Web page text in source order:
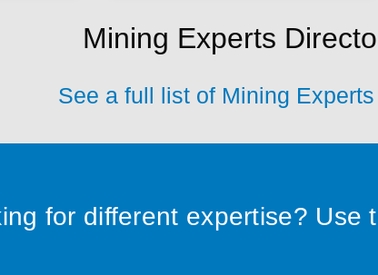
Mining Experts
See a full list of Mining
for different expertise? Use